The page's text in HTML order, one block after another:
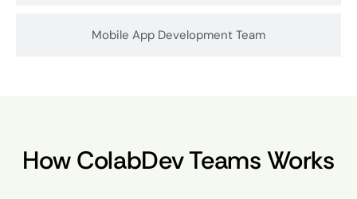
Mobile App Development Team
How ColabDev Teams Works